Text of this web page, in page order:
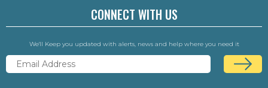
CONNECT WITH US
We'll Keep you updated with alerts, news and help where you need it